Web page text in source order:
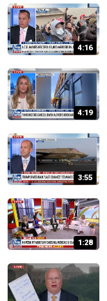
4:16
4:19
3:55
1:28